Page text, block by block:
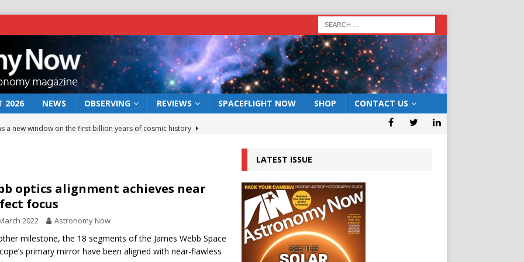
2026 NEWS OBSERVING REVIEWS SPACEFLIGHT NOW SHOP CONTACT US
a new window on the first billion years of cosmic history
act: the wind that could kill a galaxy
rover may land in the remains of a vast ancient water system
preserves record of life’s building blocks
lunar impact: More than a new crater NEWS
optics alignment achieves near
focus
2022 Astronomy Now
milestone, the 18 segments of the James Webb Space
primary mirror have been aligned with near-flawless
LATEST ISSUE